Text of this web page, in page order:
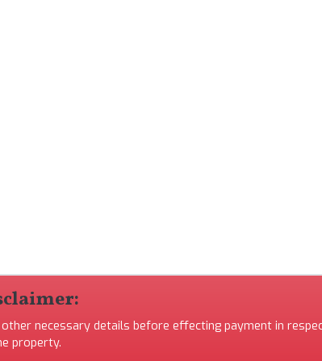
necessary details before effecting payment in
property.